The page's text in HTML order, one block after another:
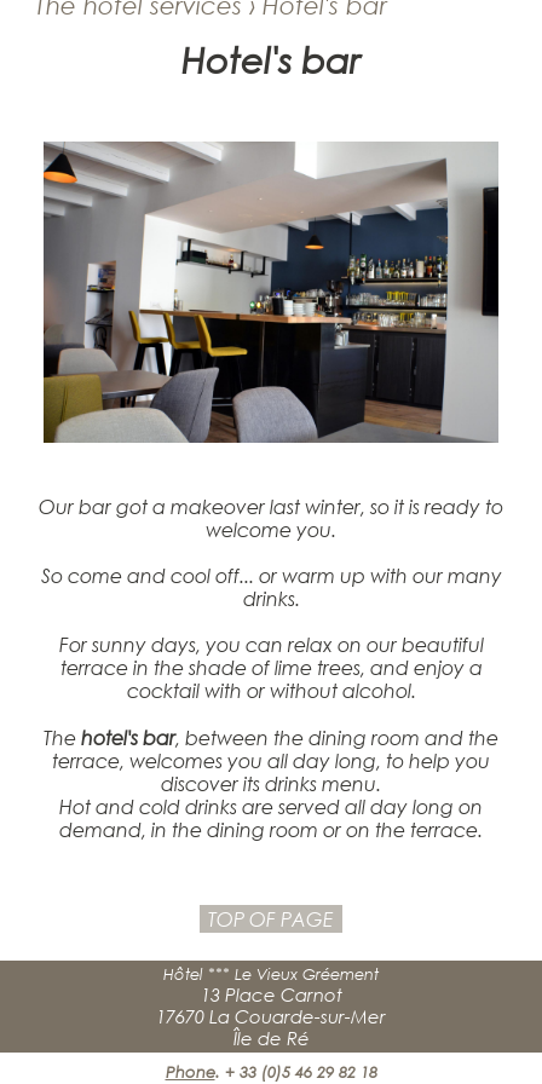
Hotel's bar
Our bar got a makeover last winter, so it is ready to
welcome you.
So come and cool off... or warm up with our many
drinks.
For sunny days, you can relax on our beautiful
terrace in the shade of lime trees, and enjoy a
cocktail with or without alcohol.
The hotel's bar, between the dining room and the
terrace, welcomes you all day long, to help you
discover its drinks menu.
Hot and cold drinks are served all day long on
demand, in the dining room or on the terrace.
TOP OF PAGE
Hôtel *** Le Vieux Gréement
13 Place Carnot
17670 La Couarde-sur-Mer
Île de Ré
Phone. + 33 (0)5 46 29 82 18